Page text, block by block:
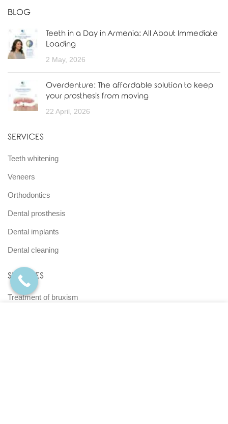
BLOG
Teeth in a Day in Armenia: All About Immediate
Loading
2 May, 2026
Overdenture: The affordable solution to keep
your prosthesis from moving
22 April, 2026
SERVICES
Teeth whitening
Veneers
Orthodontics
Dental prosthesis
Dental implants
Dental cleaning
SERVICES
Treatment of bruxism